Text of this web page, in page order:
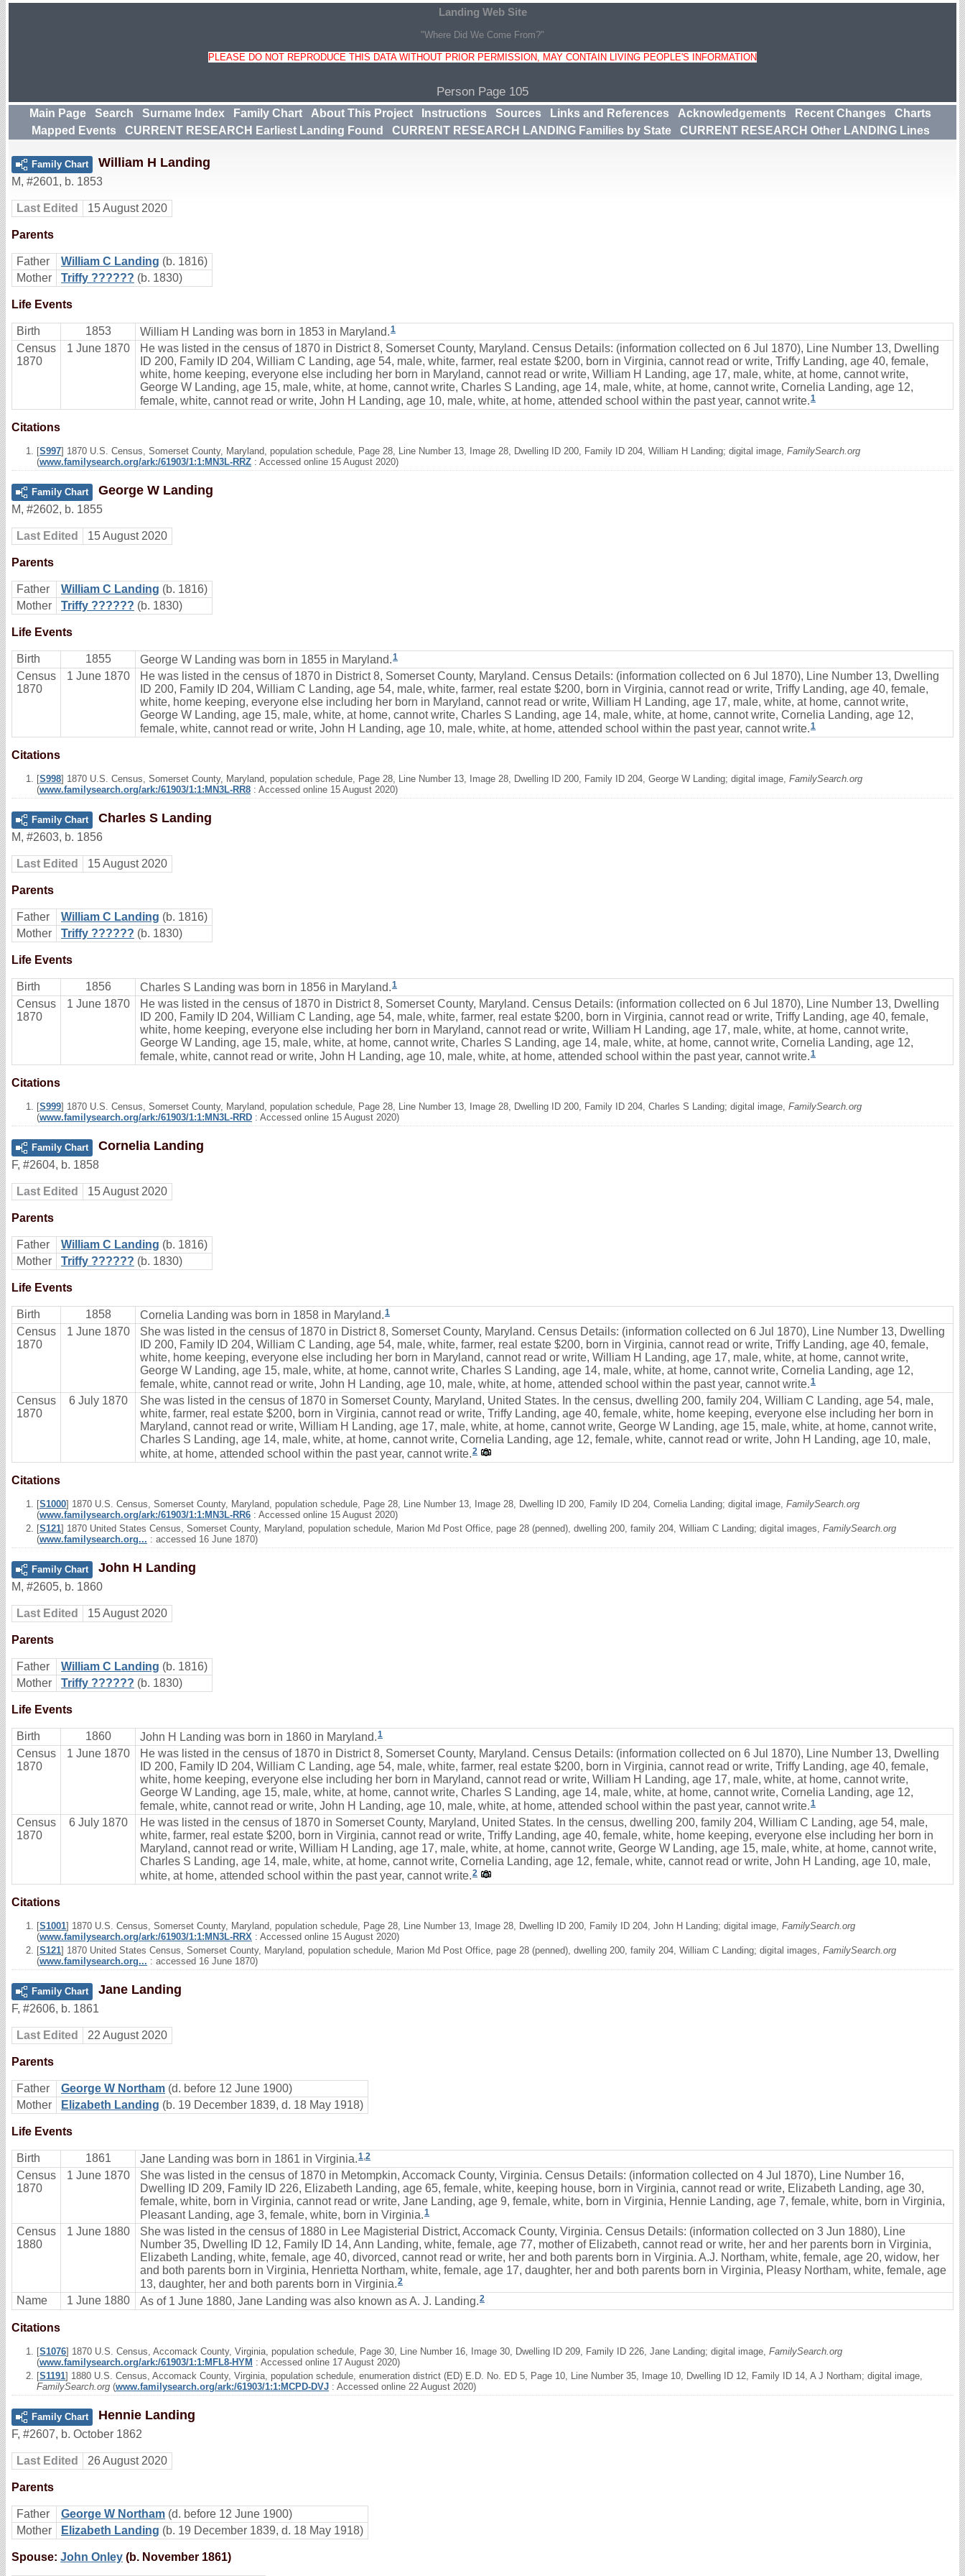
Landing Web Site
"Where Did We Come From?"
PLEASE DO NOT REPRODUCE THIS DATA WITHOUT PRIOR PERMISSION, MAY CONTAIN LIVING PEOPLE'S INFORMATION
Person Page 105
Main Page Search Surname Index Family Chart About This Project Instructions Sources Links and References Acknowledgements Recent Changes
Charts
Mapped Events
CURRENT RESEARCH Earliest Landing Found CURRENT RESEARCH LANDING Families by State CURRENT RESEARCH Other LANDING Lines
Family Chart William H Landing
M, #2601, b. 1853
Last Edited 15 August 2020
Parents
Father William C Landing (b. 1816)
Mother
Triffy ?????? (b. 1830)
Life Events
Birth 1853 William H Landing was born in 1853 in Maryland.1
Census
1870
1 June 1870
He was listed in the census of 1870 in District 8, Somerset County, Maryland. Census Details: (information collected on 6 Jul 1870), Line Number 13, Dwelling
ID 200, Family ID 204, William C Landing, age 54, male, white, farmer, real estate $200, born in Virginia, cannot read or write, Triffy Landing, age 40, female,
white, home keeping, everyone else including her born in Maryland, cannot read or write, William H Landing, age 17, male, white, at home, cannot write,
George W Landing, age 15, male, white, at home, cannot write, Charles S Landing, age 14, male, white, at home, cannot write, Cornelia Landing, age 12,
female, white, cannot read or write, John H Landing, age 10, male, white, at home, attended school within the past year, cannot write.1
Citations
[S997] 1870 U.S. Census, Somerset County, Maryland, population schedule, Page 28, Line Number 13, Image 28, Dwelling ID 200, Family ID 204, William H Landing; digital image, FamilySearch.org
(www.familysearch.org/ark:/61903/1:1:MN3L-RRZ : Accessed online 15 August 2020)
Family Chart George W Landing
M, #2602, b. 1855
Last Edited 15 August 2020
Parents
Father William C Landing (b. 1816)
Mother
Triffy ?????? (b. 1830)
Life Events
Birth 1855 George W Landing was born in 1855 in Maryland.1
Census
1870
1 June 1870
He was listed in the census of 1870 in District 8, Somerset County, Maryland. Census Details: (information collected on 6 Jul 1870), Line Number 13, Dwelling
ID 200, Family ID 204, William C Landing, age 54, male, white, farmer, real estate $200, born in Virginia, cannot read or write, Triffy Landing, age 40, female,
white, home keeping, everyone else including her born in Maryland, cannot read or write, William H Landing, age 17, male, white, at home, cannot write,
George W Landing, age 15, male, white, at home, cannot write, Charles S Landing, age 14, male, white, at home, cannot write, Cornelia Landing, age 12,
female, white, cannot read or write, John H Landing, age 10, male, white, at home, attended school within the past year, cannot write.1
Citations
[S998] 1870 U.S. Census, Somerset County, Maryland, population schedule, Page 28, Line Number 13, Image 28, Dwelling ID 200, Family ID 204, George W Landing; digital image, FamilySearch.org
(www.familysearch.org/ark:/61903/1:1:MN3L-RR8 : Accessed online 15 August 2020)
Family Chart Charles S Landing
M, #2603, b. 1856
Last Edited 15 August 2020
Parents
Father William C Landing (b. 1816)
Mother
Triffy ?????? (b. 1830)
Life Events
Birth 1856 Charles S Landing was born in 1856 in Maryland.1
Census
1870
1 June 1870
He was listed in the census of 1870 in District 8, Somerset County, Maryland. Census Details: (information collected on 6 Jul 1870), Line Number 13, Dwelling
ID 200, Family ID 204, William C Landing, age 54, male, white, farmer, real estate $200, born in Virginia, cannot read or write, Triffy Landing, age 40, female,
white, home keeping, everyone else including her born in Maryland, cannot read or write, William H Landing, age 17, male, white, at home, cannot write,
George W Landing, age 15, male, white, at home, cannot write, Charles S Landing, age 14, male, white, at home, cannot write, Cornelia Landing, age 12,
female, white, cannot read or write, John H Landing, age 10, male, white, at home, attended school within the past year, cannot write.1
Citations
[S999] 1870 U.S. Census, Somerset County, Maryland, population schedule, Page 28, Line Number 13, Image 28, Dwelling ID 200, Family ID 204, Charles S Landing; digital image, FamilySearch.org
(www.familysearch.org/ark:/61903/1:1:MN3L-RRD : Accessed online 15 August 2020)
Family Chart Cornelia Landing
F, #2604, b. 1858
Last Edited 15 August 2020
Parents
Father William C Landing (b. 1816)
Mother
Triffy ?????? (b. 1830)
Life Events
Birth 1858 Cornelia Landing was born in 1858 in Maryland.1
Census
1870
1 June 1870
She was listed in the census of 1870 in District 8, Somerset County, Maryland. Census Details: (information collected on 6 Jul 1870), Line Number 13, Dwelling
ID 200, Family ID 204, William C Landing, age 54, male, white, farmer, real estate $200, born in Virginia, cannot read or write, Triffy Landing, age 40, female,
white, home keeping, everyone else including her born in Maryland, cannot read or write, William H Landing, age 17, male, white, at home, cannot write,
George W Landing, age 15, male, white, at home, cannot write, Charles S Landing, age 14, male, white, at home, cannot write, Cornelia Landing, age 12,
female, white, cannot read or write, John H Landing, age 10, male, white, at home, attended school within the past year, cannot write.1
Census
1870
6 July 1870
She was listed in the census of 1870 in Somerset County, Maryland, United States. In the census, dwelling 200, family 204, William C Landing, age 54, male,
white, farmer, real estate $200, born in Virginia, cannot read or write, Triffy Landing, age 40, female, white, home keeping, everyone else including her born in
Maryland, cannot read or write, William H Landing, age 17, male, white, at home, cannot write, George W Landing, age 15, male, white, at home, cannot write,
Charles S Landing, age 14, male, white, at home, cannot write, Cornelia Landing, age 12, female, white, cannot read or write, John H Landing, age 10, male,
white, at home, attended school within the past year, cannot write.2
Citations
[S1000] 1870 U.S. Census, Somerset County, Maryland, population schedule, Page 28, Line Number 13, Image 28, Dwelling ID 200, Family ID 204, Cornelia Landing; digital image, FamilySearch.org
(www.familysearch.org/ark:/61903/1:1:MN3L-RR6 : Accessed online 15 August 2020)
[S121] 1870 United States Census, Somerset County, Maryland, population schedule, Marion Md Post Office, page 28 (penned), dwelling 200, family 204, William C Landing; digital images, FamilySearch.org
(www.familysearch.org... : accessed 16 June 1870)
Family Chart John H Landing
M, #2605, b. 1860
Last Edited 15 August 2020
Parents
Father William C Landing (b. 1816)
Mother
Triffy ?????? (b. 1830)
Life Events
Birth 1860 John H Landing was born in 1860 in Maryland.1
Census
1870
1 June 1870
He was listed in the census of 1870 in District 8, Somerset County, Maryland. Census Details: (information collected on 6 Jul 1870), Line Number 13, Dwelling
ID 200, Family ID 204, William C Landing, age 54, male, white, farmer, real estate $200, born in Virginia, cannot read or write, Triffy Landing, age 40, female,
white, home keeping, everyone else including her born in Maryland, cannot read or write, William H Landing, age 17, male, white, at home, cannot write,
George W Landing, age 15, male, white, at home, cannot write, Charles S Landing, age 14, male, white, at home, cannot write, Cornelia Landing, age 12,
female, white, cannot read or write, John H Landing, age 10, male, white, at home, attended school within the past year, cannot write.1
Census
1870
6 July 1870
He was listed in the census of 1870 in Somerset County, Maryland, United States. In the census, dwelling 200, family 204, William C Landing, age 54, male,
white, farmer, real estate $200, born in Virginia, cannot read or write, Triffy Landing, age 40, female, white, home keeping, everyone else including her born in
Maryland, cannot read or write, William H Landing, age 17, male, white, at home, cannot write, George W Landing, age 15, male, white, at home, cannot write,
Charles S Landing, age 14, male, white, at home, cannot write, Cornelia Landing, age 12, female, white, cannot read or write, John H Landing, age 10, male,
white, at home, attended school within the past year, cannot write.2
Citations
[S1001] 1870 U.S. Census, Somerset County, Maryland, population schedule, Page 28, Line Number 13, Image 28, Dwelling ID 200, Family ID 204, John H Landing; digital image, FamilySearch.org
(www.familysearch.org/ark:/61903/1:1:MN3L-RRX : Accessed online 15 August 2020)
[S121] 1870 United States Census, Somerset County, Maryland, population schedule, Marion Md Post Office, page 28 (penned), dwelling 200, family 204, William C Landing; digital images, FamilySearch.org
(www.familysearch.org... : accessed 16 June 1870)
Family Chart Jane Landing
F, #2606, b. 1861
Last Edited 22 August 2020
Parents
Father George W Northam (d. before 12 June 1900)
Mother
Elizabeth Landing (b. 19 December 1839, d. 18 May 1918)
Life Events
Birth 1861 Jane Landing was born in 1861 in Virginia.1,2
Census
1870
1 June 1870
She was listed in the census of 1870 in Metompkin, Accomack County, Virginia. Census Details: (information collected on 4 Jul 1870), Line Number 16,
Dwelling ID 209, Family ID 226, Elizabeth Landing, age 65, female, white, keeping house, born in Virginia, cannot read or write, Elizabeth Landing, age 30,
female, white, born in Virginia, cannot read or write, Jane Landing, age 9, female, white, born in Virginia, Hennie Landing, age 7, female, white, born in Virginia,
Pleasant Landing, age 3, female, white, born in Virginia.1
Census
1880
1 June 1880
She was listed in the census of 1880 in Lee Magisterial District, Accomack County, Virginia. Census Details: (information collected on 3 Jun 1880), Line
Number 35, Dwelling ID 12, Family ID 14, Ann Landing, white, female, age 77, mother of Elizabeth, cannot read or write, her and her parents born in Virginia,
Elizabeth Landing, white, female, age 40, divorced, cannot read or write, her and both parents born in Virginia. A.J. Northam, white, female, age 20, widow, her
and both parents born in Virginia, Henrietta Northam, white, female, age 17, daughter, her and both parents born in Virginia, Pleasy Northam, white, female, age
13, daughter, her and both parents born in Virginia.2
Name 1 June 1880 As of 1 June 1880, Jane Landing was also known as A. J. Landing.2
Citations
[S1076] 1870 U.S. Census, Accomack County, Virginia, population schedule, Page 30, Line Number 16, Image 30, Dwelling ID 209, Family ID 226, Jane Landing; digital image, FamilySearch.org
(www.familysearch.org/ark:/61903/1:1:MFL8-HYM : Accessed online 17 August 2020)
[S1191] 1880 U.S. Census, Accomack County, Virginia, population schedule, enumeration district (ED) E.D. No. ED 5, Page 10, Line Number 35, Image 10, Dwelling ID 12, Family ID 14, A J Northam; digital image,
FamilySearch.org (www.familysearch.org/ark:/61903/1:1:MCPD-DVJ : Accessed online 22 August 2020)
Family Chart Hennie Landing
F, #2607, b. October 1862
Last Edited 26 August 2020
Parents
Father George W Northam (d. before 12 June 1900)
Mother
Elizabeth Landing (b. 19 December 1839, d. 18 May 1918)
Spouse: John Onley (b. November 1861)